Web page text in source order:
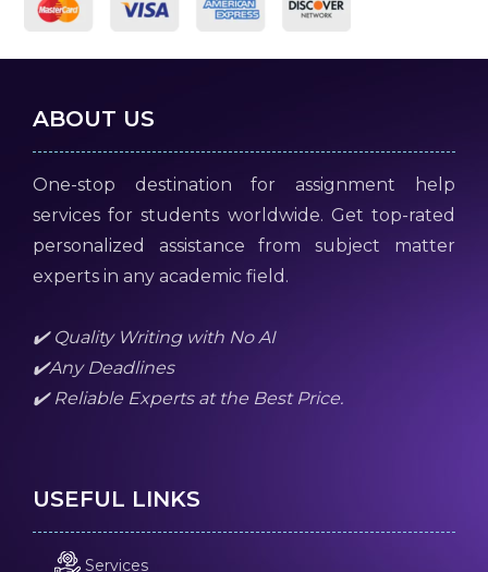
ABOUT US
One-stop destination for assignment help
services for students worldwide. Get top-rated
personalized assistance from subject matter
experts in any academic field.
✔️ Quality Writing with No AI
✔️Any Deadlines
✔️ Reliable Experts at the Best Price.
USEFUL LINKS
Services